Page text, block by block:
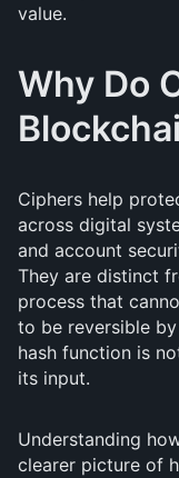
value.
Why Do
Ciphers help
across digital
and account
They are distinct
process that
to be reversible
hash function is
its input.
Understanding
clearer picture of